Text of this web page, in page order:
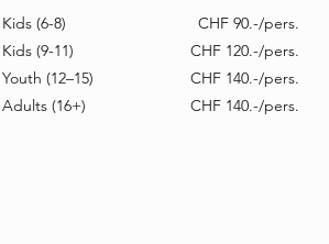
Kids (6-8)
Kids (9-11)
Youth (12–15)
Adults (16+)
CHF 90.-/pers.
CHF 120.-/pers.
CHF 140.-/pers.
CHF 140.-/pers.